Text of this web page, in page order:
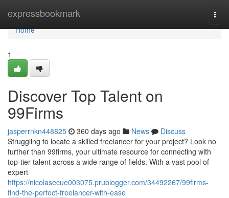
expressbookmark
Home
Home
1
Discover Top Talent on
99Firms
jasperrnkn448825 360 days ago News
Discuss
Struggling to locate a skilled freelancer for your project? Look no
further than 99firms, your ultimate resource for connecting with
top-tier talent across a wide range of fields. With a vast pool of
expert
https://nicolasecue003075.prublogger.com/34492267/99firms-
find-the-perfect-freelancer-with-ease